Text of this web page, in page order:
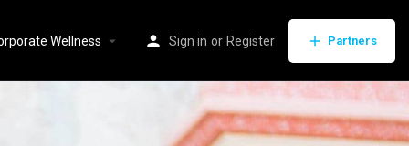
Wellness Sign in or Register Partners